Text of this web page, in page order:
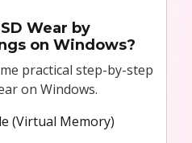
Wear by
on Windows?
practical step-by-step
on Windows.
(Virtual Memory)